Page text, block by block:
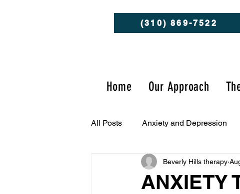
(310) 869-7522
Home Our Approach
All Posts Anxiety and Depression
Client Success Stories Mental
ANXIETY
Beverly Hills therapy